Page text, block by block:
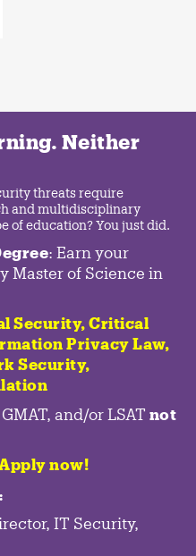
Neither
threats require
and multidisciplinary
of education? You just did.
: Earn your
Master of Science in
Security,Critical
Privacy Law,
Security,
GMAT, and/or LSAT not
now!
:
IT Security,